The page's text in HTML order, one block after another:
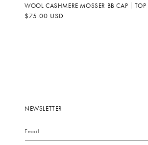
WOOL CASHMERE MOSSER BB CAP｜TOP
Regular
$75.00 USD
NEWSLETTER
Email